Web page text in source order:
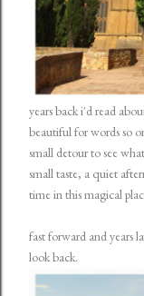
years back i'd read
beautiful for words so
small detour to see
small taste, a quiet
time in this magical
fast forward and years
look back.